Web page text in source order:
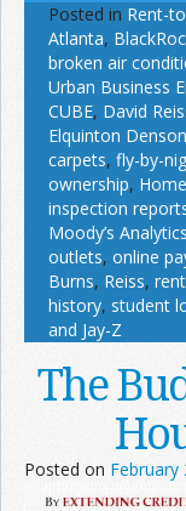
Posted in Rent-
Atlanta,
broken air
Urban Business
CUBE, David
Elquinton Denson
carpets, fly-by-
ownership,
inspection
Moody’s Analytics
outlets, online
Burns, Reiss,
history, student
and Jay-Z
The
Posted on February